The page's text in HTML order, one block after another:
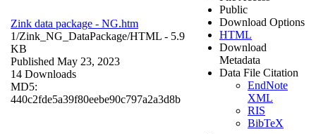
Zink data package - NG.htm
1/Zink_NG_DataPackage/HTML - 5.9
KB
Published May 23, 2023
14 Downloads
MD5:
440c2fde5a39f80eebe90c797a2a3d8b
Public
Download Options
HTML
Download
Metadata
Data File Citation
EndNote
XML
RIS
BibTeX